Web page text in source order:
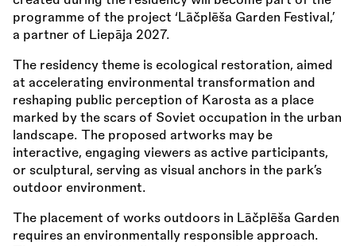
programme of the project ‘Lāčplēša Garden Festival,’
a partner of Liepāja 2027.
The residency theme is ecological restoration, aimed
at accelerating environmental transformation and
reshaping public perception of Karosta as a place
marked by the scars of Soviet occupation in the urban
landscape. The proposed artworks may be
interactive, engaging viewers as active participants,
or sculptural, serving as visual anchors in the park’s
outdoor environment.
The placement of works outdoors in Lāčplēša Garden
requires an environmentally responsible approach.